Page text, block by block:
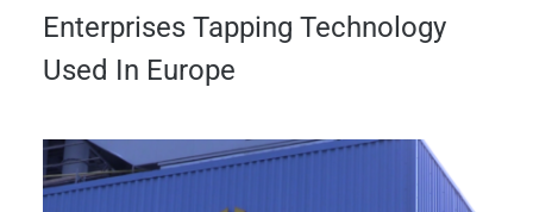
Enterprises Tapping Technology
Used In Europe